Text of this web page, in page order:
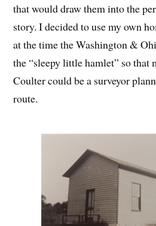
that would draw them into the
story. I decided to use my own
at the time the Washington &
the “sleepy little hamlet” so that
Coulter could be a surveyor
route.